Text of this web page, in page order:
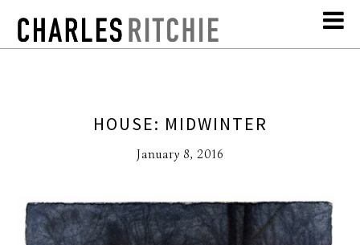
HOUSE: MIDWINTER
January 8, 2016